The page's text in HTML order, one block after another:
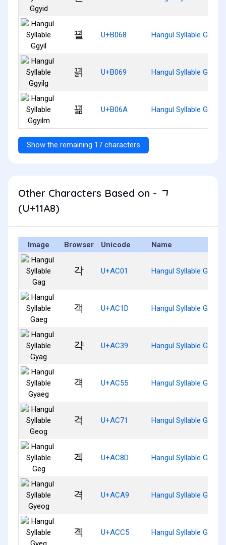
끨 U+B068 Hangul Syllable Ggyil
끩 U+B069 Hangul Syllable Ggyilg
끪 U+B06A Hangul Syllable Ggyilm
Show the remaining 17 characters
Other Characters Based on - ᆨ
(U+11A8)
Image Browser Unicode Name
각 U+AC01 Hangul Syllable Gag
객 U+AC1D Hangul Syllable Gaeg
갹 U+AC39 Hangul Syllable Gyag
걕 U+AC55 Hangul Syllable Gyaeg
걱 U+AC71 Hangul Syllable Geog
겍 U+AC8D Hangul Syllable Geg
격 U+ACA9 Hangul Syllable Gyeog
곅 U+ACC5 Hangul Syllable Gyeg